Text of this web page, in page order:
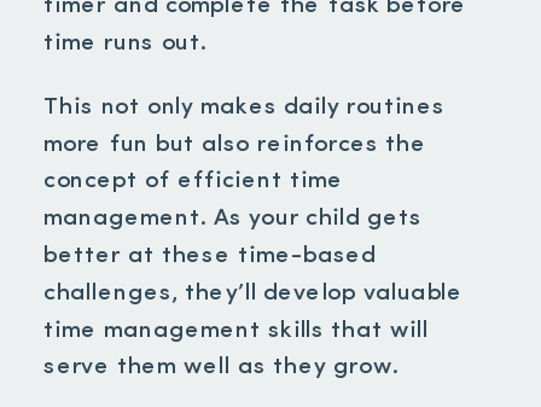
timer and complete the task before
time runs out.
This not only makes daily routines
more fun but also reinforces the
concept of efficient time
management. As your child gets
better at these time-based
challenges, they’ll develop valuable
time management skills that will
serve them well as they grow.